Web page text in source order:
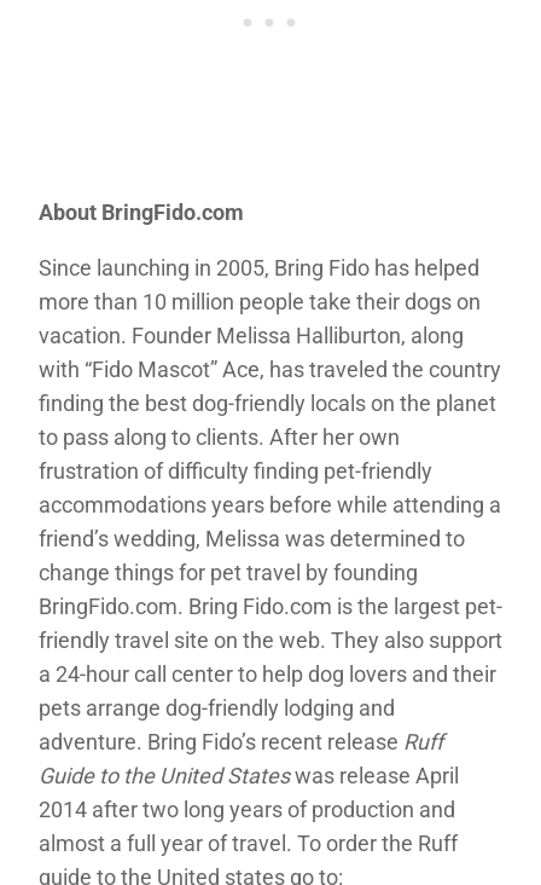
About BringFido.com
Since launching in 2005, Bring Fido has helped
more than 10 million people take their dogs on
vacation. Founder Melissa Halliburton, along
with “Fido Mascot” Ace, has traveled the country
finding the best dog-friendly locals on the planet
to pass along to clients. After her own
frustration of difficulty finding pet-friendly
accommodations years before while attending a
friend’s wedding, Melissa was determined to
change things for pet travel by founding
BringFido.com. Bring Fido.com is the largest pet-
friendly travel site on the web. They also support
a 24-hour call center to help dog lovers and their
pets arrange dog-friendly lodging and
adventure. Bring Fido’s recent release Ruff
Guide to the United Stateswas release April
2014 after two long years of production and
almost a full year of travel. To order the Ruff
guide to the United states go to: